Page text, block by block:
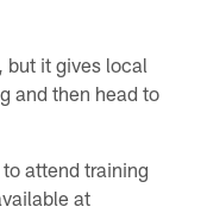
but it gives local
and then head to
attend training
at